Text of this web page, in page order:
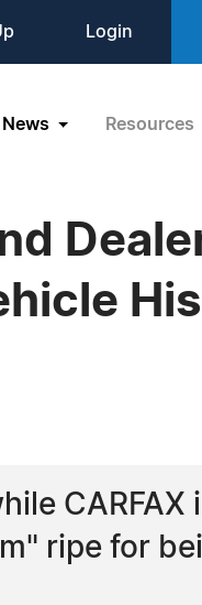
Login
News Resources
CARFAX
ripe for